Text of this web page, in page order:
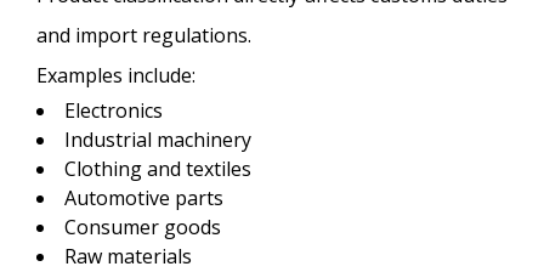
and import regulations.
Examples include:
Electronics
Industrial machinery
Clothing and textiles
Automotive parts
Consumer goods
Raw materials